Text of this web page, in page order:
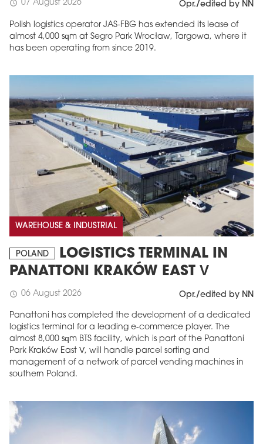
schedule 07 August 2026 Opr./edited by NN
Polish logistics operator JAS-FBG has extended its lease of
almost 4,000 sqm at Segro Park Wrocław, Targowa, where it
has been operating from since 2019.
WAREHOUSE & INDUSTRIAL
POLAND
LOGISTICS TERMINAL IN
PANATTONI KRAKÓW EAST V
schedule 06 August 2026 Opr./edited by NN
Panattoni has completed the development of a dedicated
logistics terminal for a leading e-commerce player. The
almost 8,000 sqm BTS facility, which is part of the Panattoni
Park Kraków East V, will handle parcel sorting and
management of a network of parcel vending machines in
southern Poland.
MAGAZINE
Edition 6 (308)
JUNE 2026
More in edition
arrow_forward
Buy now!